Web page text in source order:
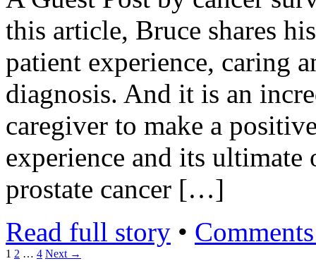
this article, Bruce shares
patient experience, caring
diagnosis. And it is an
caregiver to make a
experience and its
prostate cancer […]
Read full story •
1 2 … 4 Next →